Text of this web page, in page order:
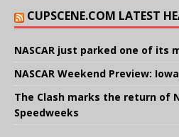
CUPSCENE.COM LATEST
NASCAR just parked one of its
NASCAR Weekend Preview:
The Clash marks the return of
Speedweeks